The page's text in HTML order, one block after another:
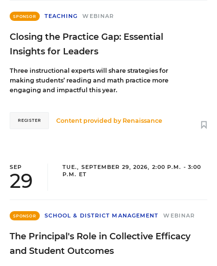
SPONSOR TEACHING WEBINAR
Closing the Practice Gap: Essential
Insights for Leaders
Three instructional experts will share strategies for
making students’ reading and math practice more
engaging and impactful this year.
Content provided by Renaissance
REGISTER
SEP
29
TUE., SEPTEMBER 29, 2026, 2:00 P.M. - 3:00
P.M. ET
SPONSOR SCHOOL & DISTRICT MANAGEMENT WEBINAR
The Principal's Role in Collective Efficacy
and Student Outcomes